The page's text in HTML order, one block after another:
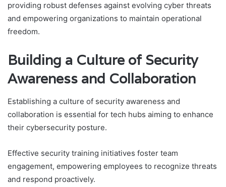
providing robust defenses against evolving cyber threats
and empowering organizations to maintain operational
freedom.
Building a Culture of Security
Awareness and Collaboration
Establishing a culture of security awareness and
collaboration is essential for tech hubs aiming to enhance
their cybersecurity posture.
Effective security training initiatives foster team
engagement, empowering employees to recognize threats
and respond proactively.